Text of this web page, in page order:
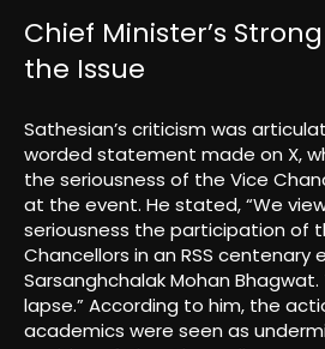
Chief Minister’s
the Issue
Sathesian’s criticism was
worded statement made on X,
the seriousness of the Vice
at the event. He stated, “We
seriousness the participation of
Chancellors in an RSS
Sarsanghchalak Mohan Bhagwat.
lapse.” According to him, the
academics were seen as